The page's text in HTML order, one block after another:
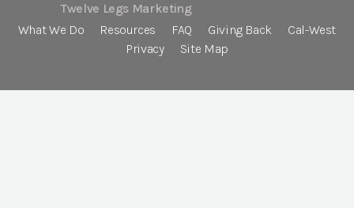
Twelve Legs Marketing
What We Do
Resources FAQ Giving Back
Cal-West
Privacy
Site Map